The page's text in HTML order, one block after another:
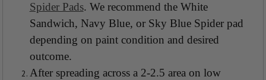
Spider Pads. We recommend the White
Sandwich, Navy Blue, or Sky Blue Spider pad
depending on paint condition and desired
outcome.
After spreading across a 2-2.5 area on low